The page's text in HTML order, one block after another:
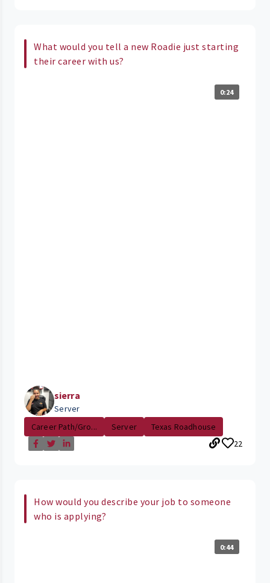
What would you tell a new Roadie just starting
their career with us?
0:24
sierra
Server
Career Path/Gro...
Server
Texas Roadhouse
22
How would you describe your job to someone
who is applying?
0:44